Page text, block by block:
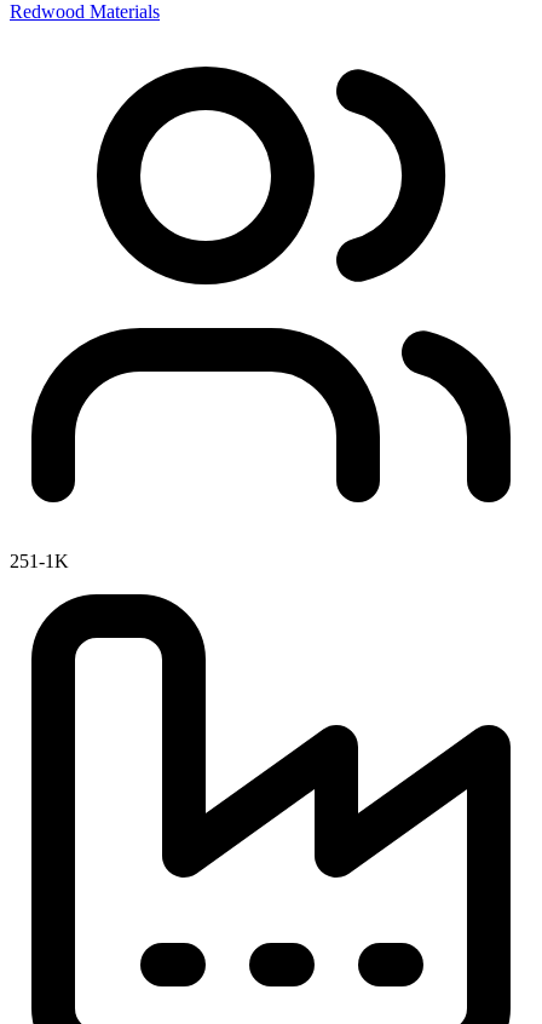
Redwood Materials
251-1K